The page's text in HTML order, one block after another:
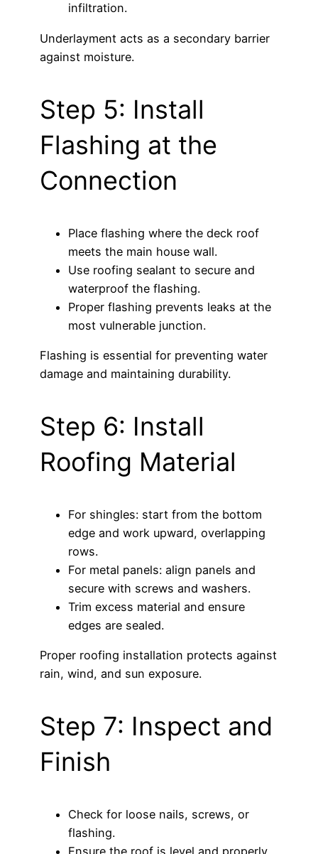
infiltration.
Underlayment acts as a secondary barrier
against moisture.
Step 5: Install
Flashing at the
Connection
Place flashing where the deck roof
meets the main house wall.
Use roofing sealant to secure and
waterproof the flashing.
Proper flashing prevents leaks at the
most vulnerable junction.
Flashing is essential for preventing water
damage and maintaining durability.
Step 6: Install
Roofing Material
For shingles: start from the bottom
edge and work upward, overlapping
rows.
For metal panels: align panels and
secure with screws and washers.
Trim excess material and ensure
edges are sealed.
Proper roofing installation protects against
rain, wind, and sun exposure.
Step 7: Inspect and
Finish
Check for loose nails, screws, or
flashing.